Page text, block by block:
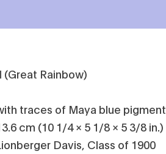
(Great Rainbow)
traces of Maya blue pigment
cm (10 1/4 × 5 1/8 × 5 3/8 in.)
Davis, Class of 1900